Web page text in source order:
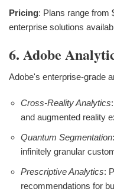
Pricing: Plans range from
enterprise solutions
6. Adobe
Adobe's enterprise-grade
Cross-Reality Analytics
and augmented reality
Quantum Segmentation
infinitely granular
Prescriptive Analytics:
recommendations for